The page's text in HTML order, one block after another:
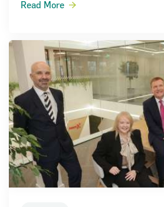
Read More